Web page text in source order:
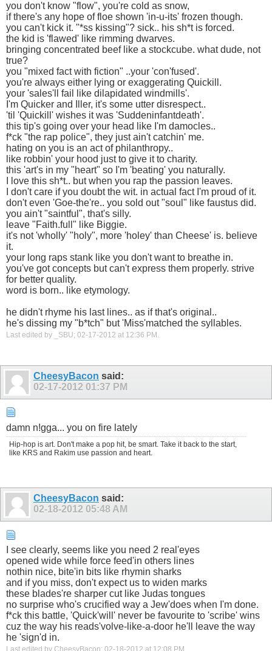
you don't know "flow", you're cold as snow,
if there's any hope of floe shown 'in-u-its' frozen though.
you can't kick it. "*ss kissing"? sick.. his sh*t is forced.
the kid is 'flawed' like rimming dwarves.
bringing concentrated beef like a stockcube. what dude, not
true?
you "mixed fact with fiction" ..your 'con'fused'.
you're always either lying or exaggerating Quickill.
your 'sales'll fail like dilapidated windmills'.
I'm Quicker and Iller, it's some utter disrespect..
'til 'Quickill' wishes it was 'Suddeninfantdeath'.
this tip's going over your head like I'm damocles..
f*ck "the rap police", they just ain't catchin' me.
hating on you is an act of philanthropy..
like robbin' your hood just to give it to charity.
this 'art's in my "heart" so I'm 'beating' you naturally.
I love this sh*t.. but when you rap the passion leaves.
I don't care if you doubt the wit. in actual fact I'm proud of it.
don't even 'Goe-the're.. you sold out "soul" like faustus did.
you ain't "saintful", that's silly.
leave "Faith.full" like Biggie.
it's not 'wholly' "holy", more 'holey' than Cheese' is. believe
it.
your long raps stank like you don't want to breathe in.
you've got concepts but can't express them properly. strive
for better quality.
word is born.. like etymology.
he didn't rhyme his last lines.. as if that's original..
he's dissing my "b*tch" but 'Miss'matched the syllables.
Last edited by _SBU; 02-17-2012 at 12:36 PM .
CheesyBacon said:
02-17-2012 01:37 PM
damn n!gga... you on fire lately
Hip-hop is art. Don't make a pop hit, be smart. Take it back to the start,
like KRS and Rakim use passion and heart.
CheesyBacon said:
02-18-2012 05:48 AM
I see clearly, seems like you need 2 real'eyes
opened wide while force feed'in others lines
nothin nice, bite'in bits like rhymin sharks
and if you miss, don't expect us to widen marks
these blades're sharper cut like Judas tongues
no surprise who's crucified way a Jew'does when I'm done.
f*ck this battle, 'Quick'will' never be favourite to 'scribe' wins
cuz the way his reads'volve-like-a-door he'll leave the way
he 'sign'd in.